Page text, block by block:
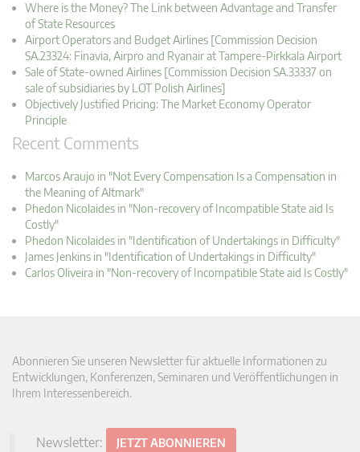
Where is the Money? The Link between Advantage and Transfer
of State Resources
Airport Operators and Budget Airlines [Commission Decision
SA.23324: Finavia, Airpro and Ryanair at Tampere-Pirkkala Airport
Sale of State-owned Airlines [Commission Decision SA.33337 on
sale of subsidiaries by LOT Polish Airlines]
Objectively Justified Pricing: The Market Economy Operator
Principle
Recent Comments
Marcos Araujo in "Not Every Compensation Is a Compensation in
the Meaning of Altmark"
Phedon Nicolaides in "Non-recovery of Incompatible State aid Is
Costly"
Phedon Nicolaides in "Identification of Undertakings in Difficulty"
James Jenkins in "Identification of Undertakings in Difficulty"
Carlos Oliveira in "Non-recovery of Incompatible State aid Is Costly"
Abonnieren Sie unseren Newsletter für aktuelle Informationen zu
Entwicklungen, Konferenzen, Seminaren und Veröffentlichungen in
Ihrem Interessenbereich.
Newsletter: JETZT ABONNIEREN